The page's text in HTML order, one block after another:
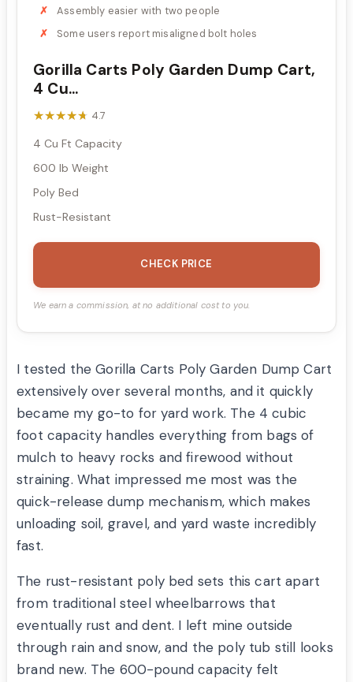
Assembly easier with two people
Some users report misaligned bolt holes
Gorilla Carts Poly Garden Dump Cart,
4 Cu...
★★★★★
★★★★★ 4.7
4 Cu Ft Capacity
600 lb Weight
Poly Bed
Rust-Resistant
CHECK PRICE
We earn a commission, at no additional cost to you.
I tested the Gorilla Carts Poly Garden Dump Cart
extensively over several months, and it quickly
became my go-to for yard work. The 4 cubic
foot capacity handles everything from bags of
mulch to heavy rocks and firewood without
straining. What impressed me most was the
quick-release dump mechanism, which makes
unloading soil, gravel, and yard waste incredibly
fast.
The rust-resistant poly bed sets this cart apart
from traditional steel wheelbarrows that
eventually rust and dent. I left mine outside
through rain and snow, and the poly tub still looks
brand new. The 600-pound capacity felt